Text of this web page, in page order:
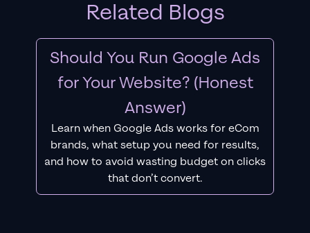
Related Blogs
Should You Run Google Ads
for Your Website? (Honest
Answer)
Learn when Google Ads works for eCom
brands, what setup you need for results,
and how to avoid wasting budget on clicks
that don’t convert.